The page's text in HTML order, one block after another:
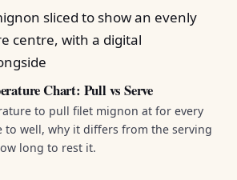
Chart: Pull vs Serve
to pull filet mignon at for every
to well, why it differs from the serving
long to rest it.